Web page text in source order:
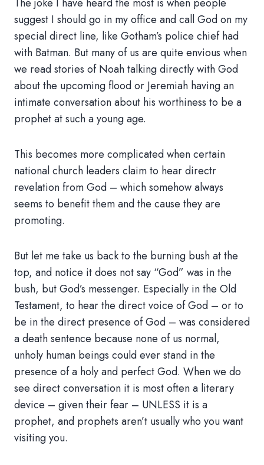
suggest I should go in my office and call God on my
special direct line, like Gotham’s police chief had
with Batman. But many of us are quite envious when
we read stories of Noah talking directly with God
about the upcoming flood or Jeremiah having an
intimate conversation about his worthiness to be a
prophet at such a young age.
This becomes more complicated when certain
national church leaders claim to hear directr
revelation from God – which somehow always
seems to benefit them and the cause they are
promoting.
But let me take us back to the burning bush at the
top, and notice it does not say “God” was in the
bush, but God’s messenger. Especially in the Old
Testament, to hear the direct voice of God – or to
be in the direct presence of God – was considered
a death sentence because none of us normal,
unholy human beings could ever stand in the
presence of a holy and perfect God. When we do
see direct conversation it is most often a literary
device – given their fear – UNLESS it is a
prophet, and prophets aren’t usually who you want
visiting you.